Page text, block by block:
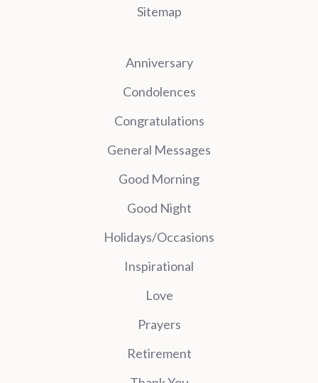
Sitemap
Anniversary
Condolences
Congratulations
General Messages
Good Morning
Good Night
Holidays/Occasions
Inspirational
Love
Prayers
Retirement